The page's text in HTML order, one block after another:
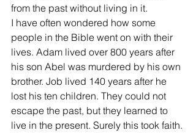
from the past without living in it.
I have often wondered how some
people in the Bible went on with their
lives. Adam lived over 800 years after
his son Abel was murdered by his own
brother. Job lived 140 years after he
lost his ten children. They could not
escape the past, but they learned to
live in the present. Surely this took faith.